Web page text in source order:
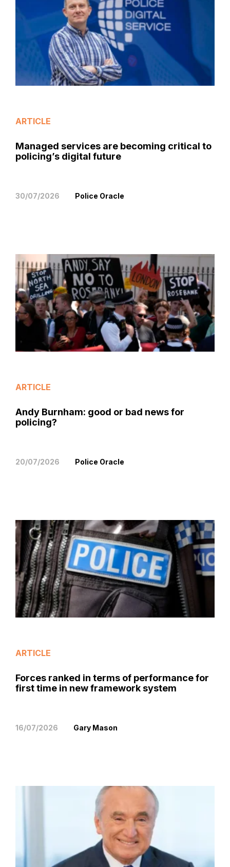
ARTICLE
Managed services are becoming critical to
policing’s digital future
30/07/2026 Police Oracle
ARTICLE
Andy Burnham: good or bad news for
policing?
20/07/2026 Police Oracle
ARTICLE
Forces ranked in terms of performance for
first time in new framework system
16/07/2026 Gary Mason